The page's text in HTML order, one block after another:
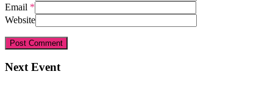
Email *
Website
Next Event